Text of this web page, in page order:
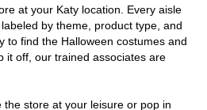
at your Katy location. Every aisle
by theme, product type, and
to find the Halloween costumes and
it off, our trained associates are
store at your leisure or pop in